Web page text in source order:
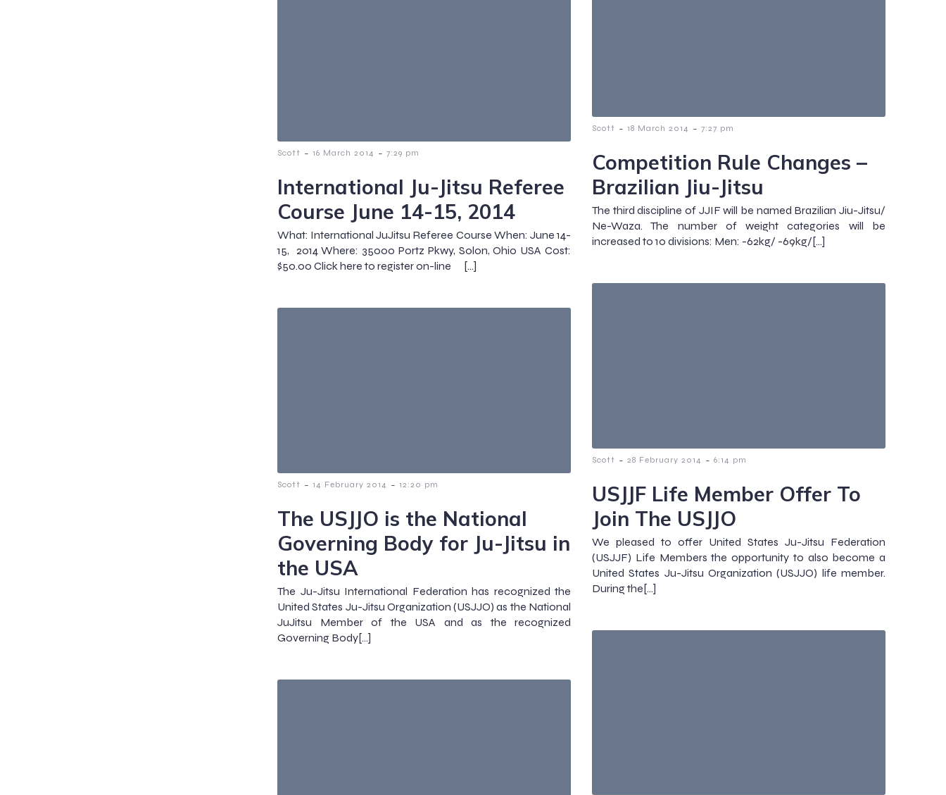
Scott - 18 March 2014 - 7:27 pm
Competition Rule Changes –
Brazilian Jiu-Jitsu
The third discipline of JJIF will be named Brazilian Jiu-Jitsu/
Ne-Waza. The number of weight categories will be
increased to 10 divisions: Men: -62kg/ -69kg/[…]
Scott - 16 March 2014 - 7:29 pm
International Ju-Jitsu Referee
Course June 14-15, 2014
What: International JuJitsu Referee Course When: June 14-
15, 2014 Where: 35000 Portz Pkwy, Solon, Ohio USA Cost:
$50.00 Click here to register on-line […]
Scott - 28 February 2014 - 6:14 pm
USJJF Life Member Offer To
Join The USJJO
We pleased to offer United States Ju-Jitsu Federation
(USJJF) Life Members the opportunity to also become a
United States Ju-Jitsu Organization (USJJO) life member.
During the[…]
Scott - 14 February 2014 - 12:20 pm
The USJJO is the National
Governing Body for Ju-Jitsu in
the USA
The Ju-Jitsu International Federation has recognized the
United States Ju-Jitsu Organization (USJJO) as the National
JuJitsu Member of the USA and as the recognized
Governing Body[…]